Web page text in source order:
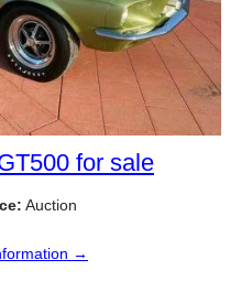
for sale
Auction
→